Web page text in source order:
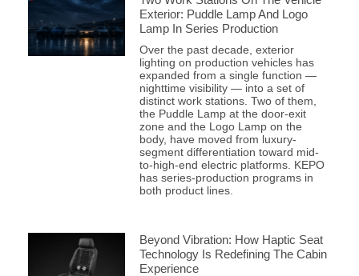
Exterior: Puddle Lamp And Logo
Lamp In Series Production
Over the past decade, exterior
lighting on production vehicles has
expanded from a single function —
nighttime visibility — into a set of
distinct work stations. Two of them,
the Puddle Lamp at the door-exit
zone and the Logo Lamp on the
body, have moved from luxury-
segment differentiation toward mid-
to-high-end electric platforms. KEPO
has series-production programs in
both product lines.
Beyond Vibration: How Haptic Seat
Technology Is Redefining The Cabin
Experience